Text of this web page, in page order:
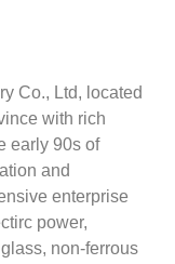
Co., Ltd, located
with rich
early 90s of
and
enterprise
power,
non-ferrous